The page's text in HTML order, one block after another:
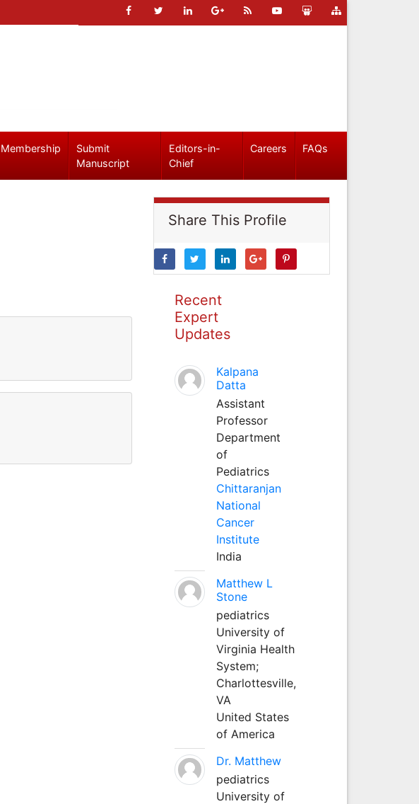
Membership
Submit
Manuscript
Editors-in-
Chief
Careers FAQs
Share This Profile
Recent
Expert
Updates
Kalpana
Datta
Assistant
Professor
Department
of
Pediatrics
Chittaranjan
National
Cancer
Institute
India
Matthew L
Stone
pediatrics
University of
Virginia Health
System;
Charlottesville,
VA
United States
of America
Dr. Matthew
pediatrics
University of